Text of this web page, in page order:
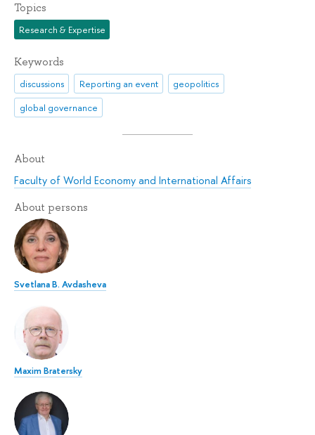
Topics
Research & Expertise
Keywords
discussions Reporting an event
geopolitics
global governance
About
Faculty of World Economy and International Affairs
About persons
Svetlana B. Avdasheva
Maxim Bratersky